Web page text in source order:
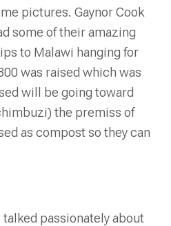
pictures. Gaynor Cook
some of their amazing
to Malawi hanging for
was raised which was
will be going toward
the premiss of
as compost so they can
talked passionately about